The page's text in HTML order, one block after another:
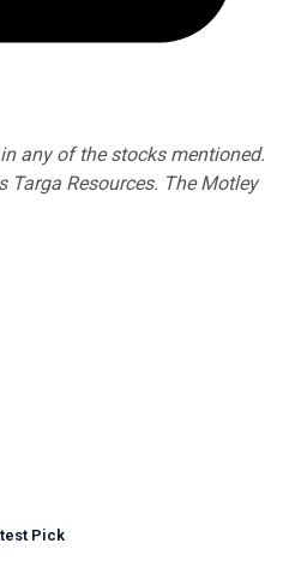
any of the stocks mentioned.
Targa Resources. The Motley
Pick